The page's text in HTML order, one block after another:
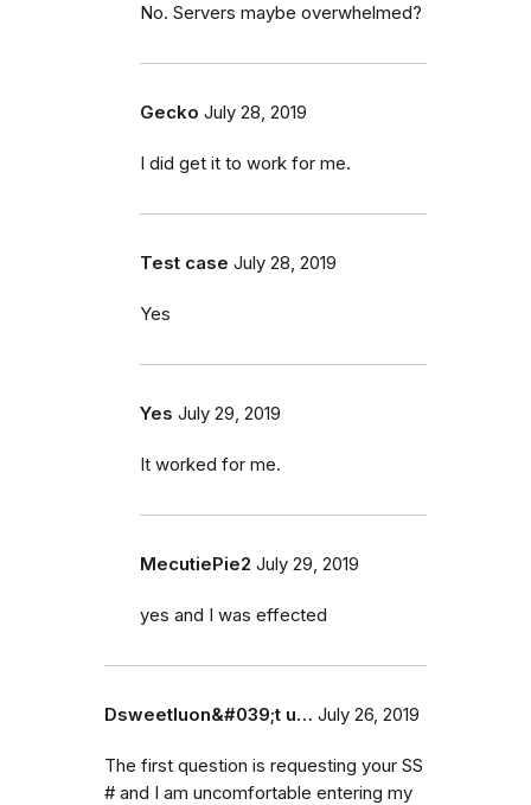
No. Servers maybe overwhelmed?
Gecko July 28, 2019
I did get it to work for me.
Test case July 28, 2019
Yes
Yes July 29, 2019
It worked for me.
MecutiePie2 July 29, 2019
yes and I was effected
Dsweetluon&#039;t u… July 26, 2019
The first question is requesting your SS
# and I am uncomfortable entering my